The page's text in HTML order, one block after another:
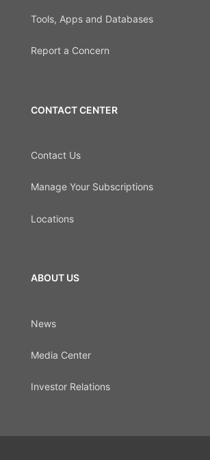
Tools, Apps and Databases
Report a Concern
CONTACT CENTER
Contact Us
Manage Your Subscriptions
Locations
ABOUT US
News
Media Center
Investor Relations